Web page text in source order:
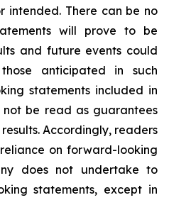
intended. There can be no
will prove to be
and future events could
anticipated in such
statements included in
not be read as guarantees
Accordingly, readers
on forward-looking
does not undertake to
statements, except in